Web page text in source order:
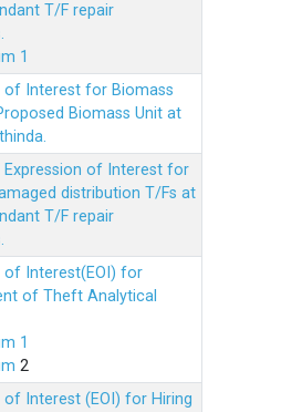
T/F repair
1
of Interest for Biomass
Biomass Unit at
Expression of Interest for
distribution T/Fs at
T/F repair
of Interest(EOI) for
of Theft Analytical
1
2
of Interest (EOI) for Hiring